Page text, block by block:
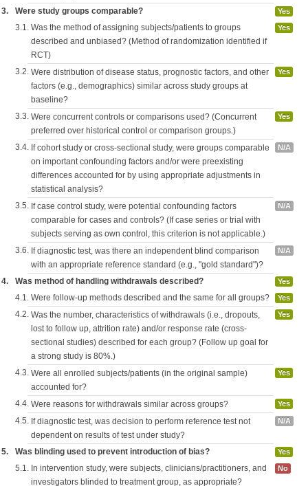
3. Were study groups comparable? Yes
3.1. Was the method of assigning subjects/patients to groups
described and unbiased? (Method of randomization identified if
RCT)
Yes
3.2. Were distribution of disease status, prognostic factors, and other
factors (e.g., demographics) similar across study groups at
baseline?
Yes
3.3. Were concurrent controls or comparisons used? (Concurrent
preferred over historical control or comparison groups.)
Yes
3.4. If cohort study or cross-sectional study, were groups comparable
on important confounding factors and/or were preexisting
differences accounted for by using appropriate adjustments in
statistical analysis?
N/A
3.5. If case control study, were potential confounding factors
comparable for cases and controls? (If case series or trial with
subjects serving as own control, this criterion is not applicable.)
N/A
3.6. If diagnostic test, was there an independent blind comparison
with an appropriate reference standard (e.g., "gold standard")?
N/A
4. Was method of handling withdrawals described? Yes
4.1. Were follow-up methods described and the same for all groups? Yes
4.2. Was the number, characteristics of withdrawals (i.e., dropouts,
lost to follow up, attrition rate) and/or response rate (cross-
sectional studies) described for each group? (Follow up goal for
a strong study is 80%.)
Yes
4.3. Were all enrolled subjects/patients (in the original sample)
accounted for?
Yes
4.4. Were reasons for withdrawals similar across groups? Yes
4.5. If diagnostic test, was decision to perform reference test not
dependent on results of test under study?
N/A
5. Was blinding used to prevent introduction of bias? Yes
5.1. In intervention study, were subjects, clinicians/practitioners, and
investigators blinded to treatment group, as appropriate?
No